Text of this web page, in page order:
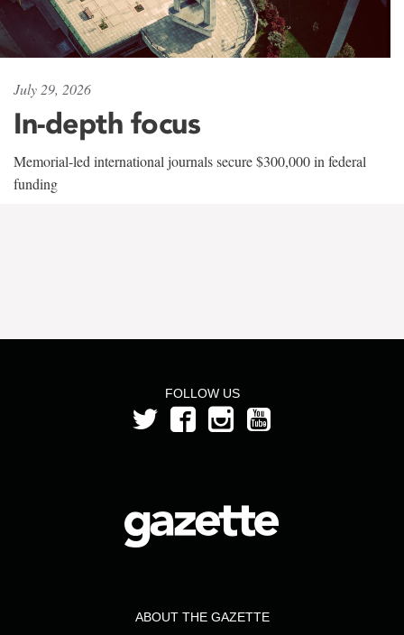
July 29, 2026
In-depth focus
Memorial-led international journals secure $300,000 in federal
funding
FOLLOW US
ABOUT THE GAZETTE